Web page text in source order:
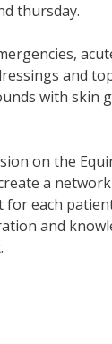
thursday.
and
with skin
on the
a
each
and